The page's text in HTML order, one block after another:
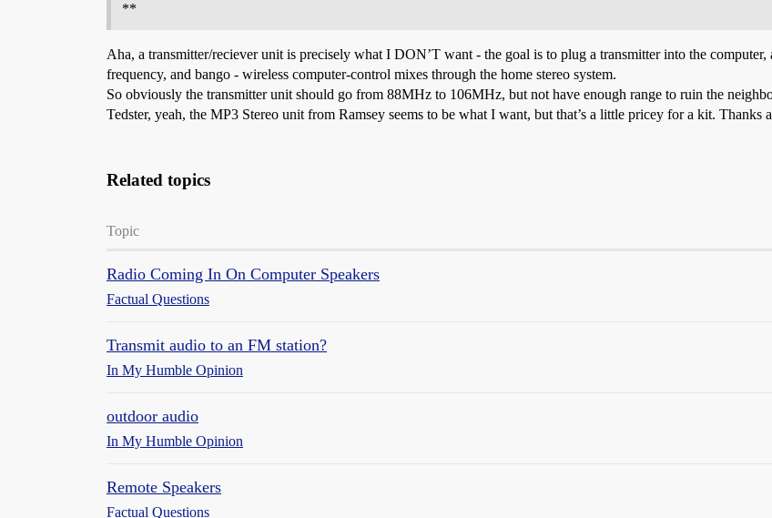
**
Aha, a transmitter/reciever unit is precisely what I DON’T want - the goal is to plug a transmitter into the
frequency, and bango - wireless computer-control mixes through the home stereo system.
So obviously the transmitter unit should go from 88MHz to 106MHz, but not have enough range to ruin the
Tedster, yeah, the MP3 Stereo unit from Ramsey seems to be what I want, but that’s a little pricey for a kit. Thanks
Related topics
Topic
Radio Coming In On Computer Speakers
Factual Questions
Transmit audio to an FM station?
In My Humble Opinion
outdoor audio
In My Humble Opinion
Remote Speakers
Factual Questions